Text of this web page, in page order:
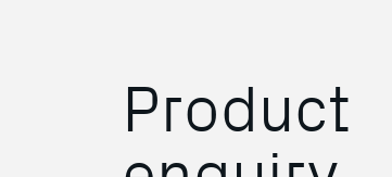
Product